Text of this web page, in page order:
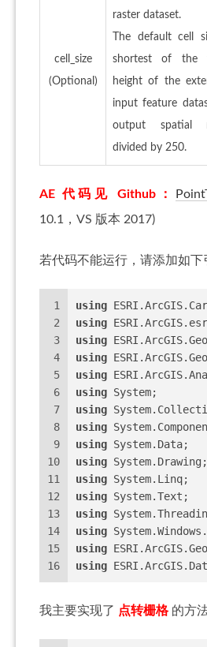
cell_size
(Optional)
raster dataset.
The default cell
shortest of the
height of the
input feature
output spatial
divided by 250.
AE 代码见 Github：
10.1，VS 版本 2017)
若代码不能运行，请添加如下
1
2
3
4
5
6
7
8
9
10
11
12
13
14
15
16
using
using
using
using
using
using System;
using
using
using System.Data;
using System.Drawing;
using System.Linq;
using System.Text;
using
using
using
using
我主要实现了 点转栅格的方